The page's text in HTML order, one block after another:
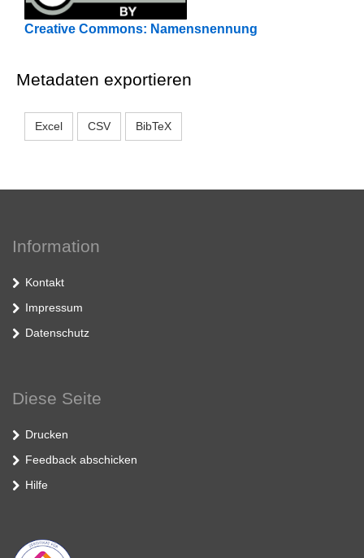
Creative Commons: Namensnennung
Metadaten exportieren
Excel CSV BibTeX
Information
Kontakt
Impressum
Datenschutz
Diese Seite
Drucken
Feedback abschicken
Hilfe